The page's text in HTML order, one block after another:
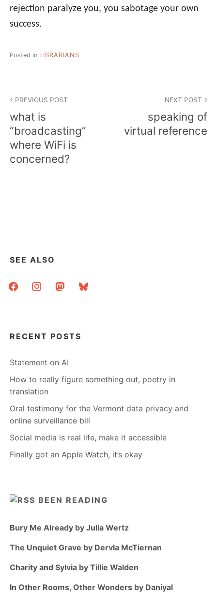
rejection paralyze you, you sabotage your own
success.
Posted in LIBRARIANS
navigation
PREVIOUS POST
what is
“broadcasting”
where WiFi is
concerned?
NEXT POST
speaking of
virtual reference
SEE ALSO
facebookinstagrammastodonbluesky
RECENT POSTS
Statement on AI
How to really figure something out, poetry in
translation
Oral testimony for the Vermont data privacy and
online surveillance bill
Social media is real life, make it accessible
Finally got an Apple Watch, it’s okay
BEEN READING
Bury Me Already by Julia Wertz
The Unquiet Grave by Dervla McTiernan
Charity and Sylvia by Tillie Walden
In Other Rooms, Other Wonders by Daniyal